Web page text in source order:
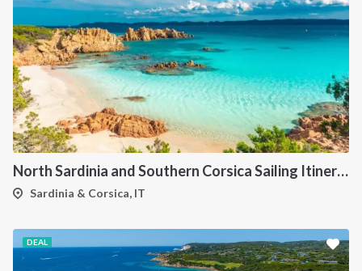
North Sardinia and Southern Corsica Sailing Itinerary from Portisco: A 7-Day Cruise Through the Maddalena Archipelago and Bonifacio
Sardinia & Corsica, IT
DEAL